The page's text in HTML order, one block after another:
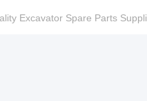
Excavator Spare Parts